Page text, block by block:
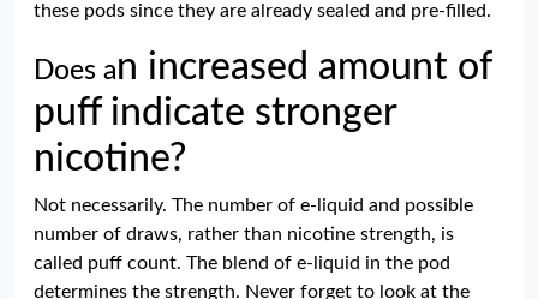
these pods since they are already sealed and pre-filled.
Does an increased amount of
puffindicate stronger
nicotine?
Not necessarily. The number of e-liquid and possible
number of draws, rather than nicotine strength, is
called puff count. The blend of e-liquid in the pod
determines the strength. Never forget to look at the